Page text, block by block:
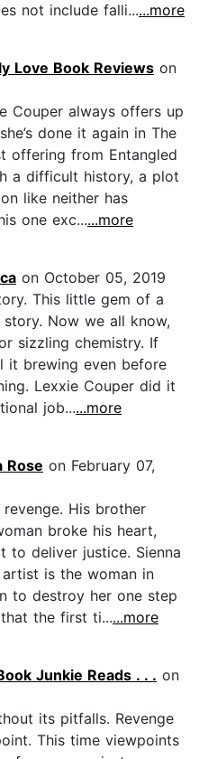
not include falli......more
Love Book Reviews on
Couper always offers up
done it again in The
offering from Entangled
a difficult history, a plot
like neither has
one exc......more
on October 05, 2019
This little gem of a
Now we all know,
sizzling chemistry. If
it brewing even before
Lexxie Couper did it
job......more
Rose on February 07,
His brother
broke his heart,
to deliver justice. Sienna
is the woman in
to destroy her one step
the first ti......more
Junkie Reads . . . on
its pitfalls. Revenge
This time viewpoints